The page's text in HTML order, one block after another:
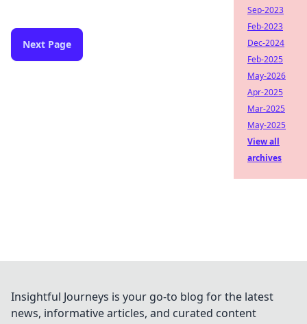
Next Page
Sep-2023
Feb-2023
Dec-2024
Feb-2025
May-2026
Apr-2025
Mar-2025
May-2025
View all
archives
Insightful Journeys is your go-to blog for the latest
news, informative articles, and curated content